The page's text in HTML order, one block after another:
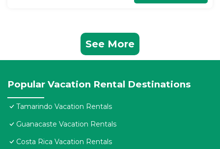
See More
Popular Vacation Rental Destinations
Tamarindo Vacation Rentals
Guanacaste Vacation Rentals
Costa Rica Vacation Rentals